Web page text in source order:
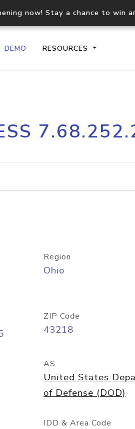
now! Stay a chance to win
DEMO RESOURCES
API
Region
Ohio
ZIP Code
43218
AS
United States
of Defense (DOD)
IDD & Area Code